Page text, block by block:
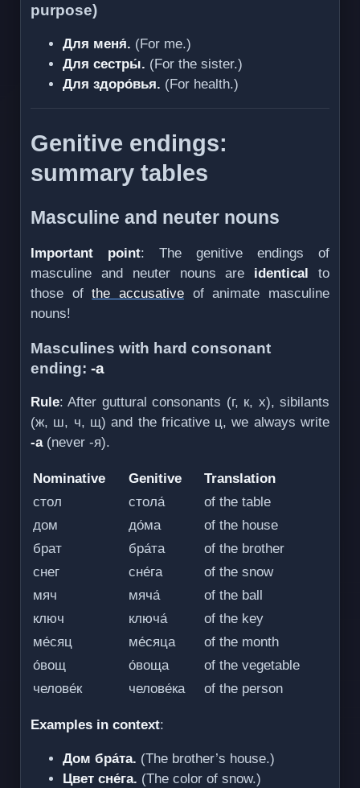
purpose)
Для меня́. (For me.)
Для сестры́. (For the sister.)
Для здоро́вья. (For health.)
Genitive endings:
summary tables
Masculine and neuter nouns
Important point: The genitive endings of
masculine and neuter nouns are identical to
those ofthe accusative of animate masculine
nouns!
Masculines with hard consonant
ending: -а
Rule: After guttural consonants (г, к, х), sibilants
(ж, ш, ч, щ) and the fricative ц, we always write
-а(never -я).
Nominative Genitive
Translation
стол
стола́
of the table
дом
до́ма
of the house
брат
бра́та
of the brother
снег
сне́га
of the snow
мяч
мяча́
of the ball
ключ
ключа́
of the key
ме́сяц
ме́сяца
of the month
о́вощ
о́воща
of the vegetable
челове́к
челове́ка of the person
Examples in context:
Дом бра́та. (The brother’s house.)
Цвет сне́га. (The color of snow.)